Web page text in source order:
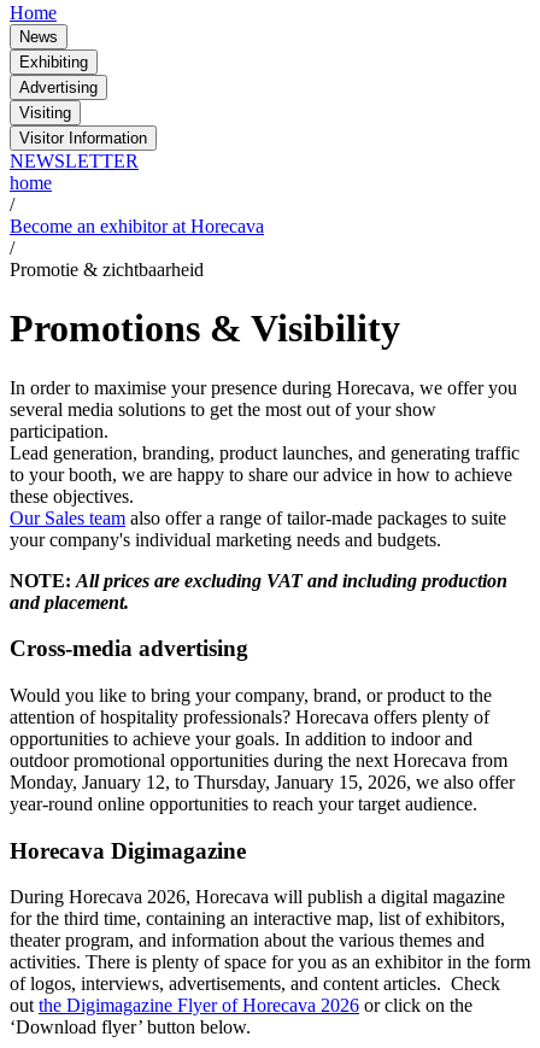
Home
News
Exhibiting
Advertising
Visiting
Visitor Information
NEWSLETTER
home
/
Become an exhibitor at Horecava
/
Promotie & zichtbaarheid
Promotions & Visibility
In order to maximise your presence during Horecava, we offer you
several media solutions to get the most out of your show
participation.
Lead generation, branding, product launches, and generating traffic
to your booth, we are happy to share our advice in how to achieve
these objectives.
Our Sales team also offer a range of tailor-made packages to suite
your company's individual marketing needs and budgets.
NOTE: All prices are excluding VAT and including production
and placement.
Cross-media advertising
Would you like to bring your company, brand, or product to the
attention of hospitality professionals? Horecava offers plenty of
opportunities to achieve your goals. In addition to indoor and
outdoor promotional opportunities during the next Horecava from
Monday, January 12, to Thursday, January 15, 2026, we also offer
year-round online opportunities to reach your target audience.
Horecava Digimagazine
During Horecava 2026, Horecava will publish a digital magazine
for the third time, containing an interactive map, list of exhibitors,
theater program, and information about the various themes and
activities. There is plenty of space for you as an exhibitor in the form
of logos, interviews, advertisements, and content articles. Check
outthe Digimagazine Flyer of Horecava 2026 or click on the
‘Download flyer’ button below.